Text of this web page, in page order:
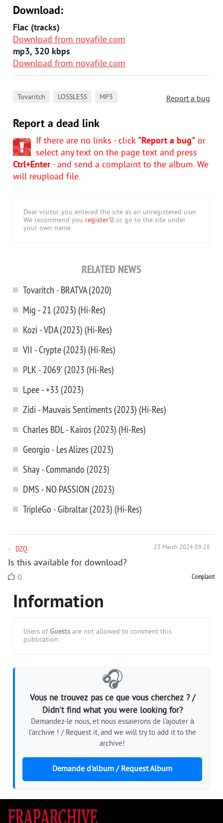
Download:
Flac (tracks)
Download from novafile.com
mp3, 320 kbps
Download from novafile.com
Report a bug
Tovaritch LOSSLESS MP3
Report a dead link
If there are no links - click "Report a bug" or
select any text on the page text and press
Ctrl+Enter- and send a complaint to the album. We
will reupload file.
Dear visitor, you entered the site as an unregistered user.
We recommend you register'll or go to the site under
your own name.
RELATED NEWS
Tovaritch - BRATVA (2020)
Mig - 21 (2023) (Hi-Res)
Kozi - VDA (2023) (Hi-Res)
VII - Crypte (2023) (Hi-Res)
PLK - 2069' (2023 (Hi-Res)
Lpee - +33 (2023)
Zidi - Mauvais Sentiments (2023) (Hi-Res)
Charles BDL - Kairos (2023) (Hi-Res)
Georgio - Les Alizes (2023)
Shay - Commando (2023)
DMS - NO PASSION (2023)
TripleGo - Gibraltar (2023) (Hi-Res)
DZQ 23 March 2024 09:28
Is this available for download?
0 Complaint
Information
Users of Guests are not allowed to comment this
publication.
🎧
Vous ne trouvez pas ce que vous cherchez ? /
Didn't find what you were looking for?
Demandez-le nous, et nous essaierons de l'ajouter à
l'archive ! / Request it, and we will try to add it to the
archive!
Demande d'album / Request Album